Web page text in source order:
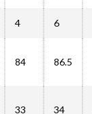
4 6
84 86.5
33 34